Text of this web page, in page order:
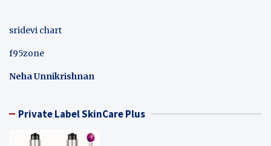
sridevi chart
f95zone
Neha Unnikrishnan
Private Label SkinCare Plus